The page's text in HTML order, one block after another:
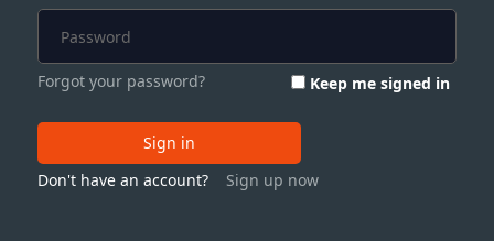
Forgot your password? Keep me signed in
Sign in
Don't have an account?
Sign up now